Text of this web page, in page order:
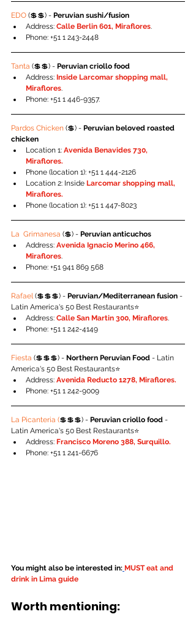
EDO (💲💲) - Peruvian sushi/fusion
Address: Calle Berlin 601, Miraflores.
Phone: +51 1 243-2448
Tanta (💲💲) - Peruvian criollo food
Address: Inside Larcomar shopping mall,
Miraflores.
Phone: +51 1 446-9357.
Pardos Chicken (💲) - Peruvian beloved roasted
chicken
Location 1: Avenida Benavides 730,
Miraflores.
Phone (location 1): +51 1 444-2126
Location 2: Inside Larcomar shopping mall,
Miraflores.
Phone (location 1): +51 1 447-8023
La  Grimanesa (💲) - Peruvian anticuchos
Address: Avenida Ignacio Merino 466,
Miraflores.
Phone: +51 941 869 568
Rafael (💲💲💲) - Peruvian/Mediterranean fusion -
Latin America's 50 Best Restaurants⭐️
Address: Calle San Martin 300, Miraflores.
Phone: +51 1 242-4149
Fiesta (💲💲💲) - Northern Peruvian Food - Latin
America's 50 Best Restaurants⭐️
Address: Avenida Reducto 1278, Miraflores.
Phone: +51 1 242-9009
La Picanteria (💲💲💲) - Peruvian criollo food -
Latin America's 50 Best Restaurants⭐️
Address: Francisco Moreno 388, Surquillo.
Phone: +51 1 241-6676
You might also be interested in: MUST eat and
drink in Lima guide
Worth mentioning: